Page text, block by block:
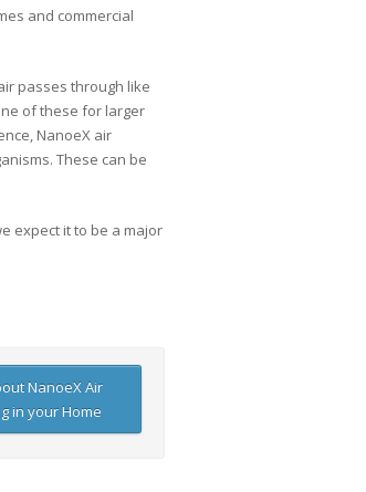
and commercial
passes through like
of these for larger
NanoeX air
These can be
expect it to be a major
NanoeX Air
in your Home